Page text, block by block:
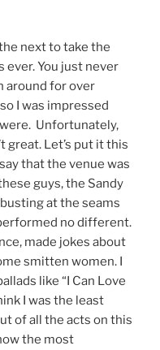
next to take the
ever. You just never
around for over
I was impressed
Unfortunately,
great. Let’s put it this
that the venue was
guys, the Sandy
at the seams
no different.
made jokes about
smitten women. I
like “I Can Love
I was the least
of all the acts on this
the most